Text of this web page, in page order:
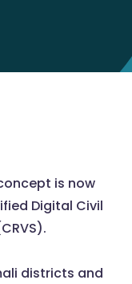
is now
Digital Civil
districts and